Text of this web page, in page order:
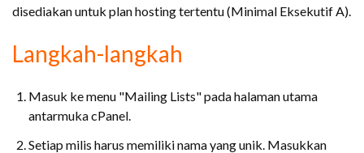
disediakan untuk plan hosting tertentu (Minimal Eksekutif A).
Langkah-langkah
Masuk ke menu "Mailing Lists" pada halaman utama
antarmuka cPanel.
Setiap milis harus memiliki nama yang unik. Masukkan